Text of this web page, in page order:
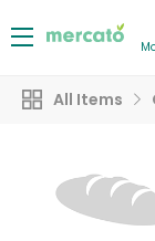
All Items